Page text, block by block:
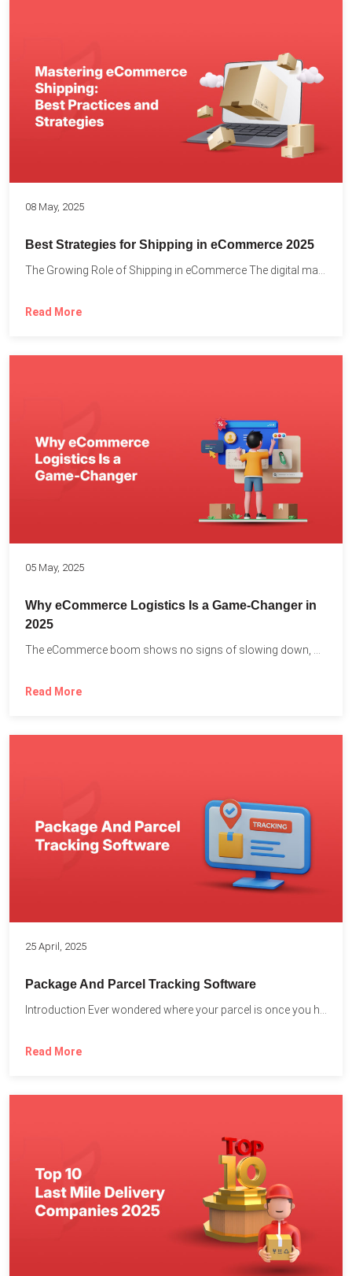
08 May, 2025
Best Strategies for Shipping in eCommerce 2025
Read More
05 May, 2025
Why eCommerce Logistics Is a Game-Changer in
2025
Read More
25 April, 2025
Package And Parcel Tracking Software
Read More